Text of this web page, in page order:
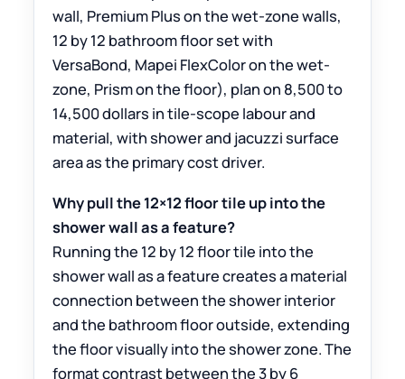
wall, Premium Plus on the wet-zone walls,
12 by 12 bathroom floor set with
VersaBond, Mapei FlexColor on the wet-
zone, Prism on the floor), plan on 8,500 to
14,500 dollars in tile-scope labour and
material, with shower and jacuzzi surface
area as the primary cost driver.
Why pull the 12×12 floor tile up into the
shower wall as a feature?
Running the 12 by 12 floor tile into the
shower wall as a feature creates a material
connection between the shower interior
and the bathroom floor outside, extending
the floor visually into the shower zone. The
format contrast between the 3 by 6